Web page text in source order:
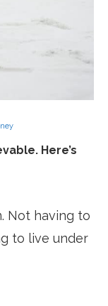
Here’s
Not having to
to live under